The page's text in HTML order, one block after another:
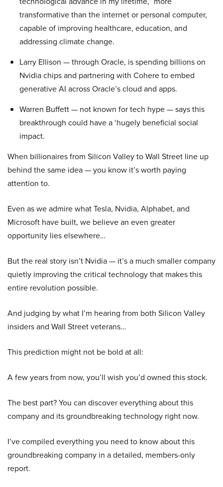
transformative than the internet or personal computer,
capable of improving healthcare, education, and
addressing climate change.
Larry Ellison — through Oracle, is spending billions on
Nvidia chips and partnering with Cohere to embed
generative AI across Oracle’s cloud and apps.
Warren Buffett — not known for tech hype — says this
breakthrough could have a ‘hugely beneficial social
impact.
When billionaires from Silicon Valley to Wall Street line up
behind the same idea — you know it’s worth paying
attention to.
Even as we admire what Tesla, Nvidia, Alphabet, and
Microsoft have built, we believe an even greater
opportunity lies elsewhere…
But the real story isn’t Nvidia — it’s a much smaller company
quietly improving the critical technology that makes this
entire revolution possible.
And judging by what I’m hearing from both Silicon Valley
insiders and Wall Street veterans…
This prediction might not be bold at all:
A few years from now, you’ll wish you’d owned this stock.
The best part? You can discover everything about this
company and its groundbreaking technology right now.
I’ve compiled everything you need to know about this
groundbreaking company in a detailed, members-only
report.